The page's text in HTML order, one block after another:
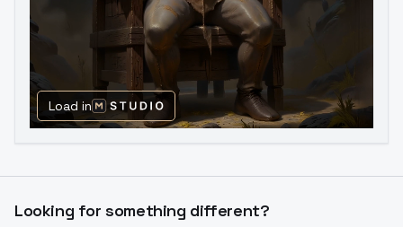
Load in
Looking for something different?